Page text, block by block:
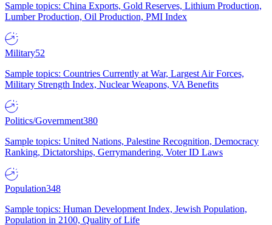
Sample topics: China Exports, Gold Reserves, Lithium Production,
Lumber Production, Oil Production, PMI Index
Military52
Sample topics: Countries Currently at War, Largest Air Forces,
Military Strength Index, Nuclear Weapons, VA Benefits
Politics/Government380
Sample topics: United Nations, Palestine Recognition, Democracy
Ranking, Dictatorships, Gerrymandering, Voter ID Laws
Population348
Sample topics: Human Development Index, Jewish Population,
Population in 2100, Quality of Life